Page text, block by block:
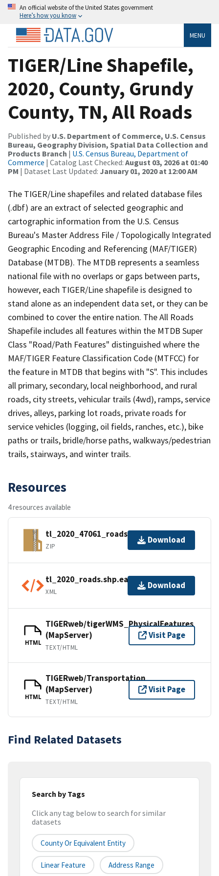
An official website of the United States government
Here’s how you know
MENU
TIGER/Line Shapefile,
2020, County, Grundy
County, TN, All Roads
Published by U.S. Department of Commerce, U.S. Census
Bureau, Geography Division, Spatial Data Collection and
Products Branch | U.S. Census Bureau, Department of
Commerce | Catalog Last Checked: August 03, 2026 at 01:40
PM | Dataset Last Updated: January 01, 2020 at 12:00 AM
The TIGER/Line shapefiles and related database files
(.dbf) are an extract of selected geographic and
cartographic information from the U.S. Census
Bureau's Master Address File / Topologically Integrated
Geographic Encoding and Referencing (MAF/TIGER)
Database (MTDB). The MTDB represents a seamless
national file with no overlaps or gaps between parts,
however, each TIGER/Line shapefile is designed to
stand alone as an independent data set, or they can be
combined to cover the entire nation. The All Roads
Shapefile includes all features within the MTDB Super
Class "Road/Path Features" distinguished where the
MAF/TIGER Feature Classification Code (MTFCC) for
the feature in MTDB that begins with "S". This includes
all primary, secondary, local neighborhood, and rural
roads, city streets, vehicular trails (4wd), ramps, service
drives, alleys, parking lot roads, private roads for
service vehicles (logging, oil fields, ranches, etc.), bike
paths or trails, bridle/horse paths, walkways/pedestrian
trails, stairways, and winter trails.
Resources
4 resources available
tl_2020_47061_roads.zip
ZIP
Download
tl_2020_roads.shp.ea.iso.xml
XML
Download
HTML
TIGERweb/tigerWMS_PhysicalFeatures
(MapServer)
TEXT/HTML
Visit Page
HTML
TIGERweb/Transportation
(MapServer)
TEXT/HTML
Visit Page
Find Related Datasets
Search by Tags
Click any tag below to search for similar
datasets
County Or Equivalent Entity
Linear Feature Address Range